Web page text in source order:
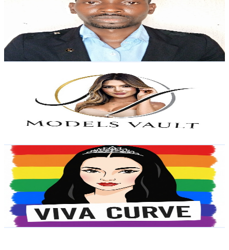
Subscribers
342
1.6% Engagement Rate
75.6 - 149.9USD Est. Pricing
Get Email & Audience Data
UC0v8tCSFdMF3eNQMZpPGmhQ
Subscribers
Avg.Views
% Engagement Rate
226.9- 449.6 USD Est. Pricing
Viva Curve
UCxdAOfdH3Y9jiC0EBgPIjBQ
Brazil
6K Subscribers
2.8KAvg.Views
2% Engagement Rate
102 - 202.1USD Est. Pricing
Get Email & Audience Data